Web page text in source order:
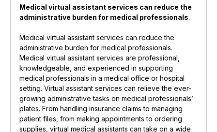
Medical virtual assistant services can reduce the
administrative burden for medical professionals.
Medical virtual assistant services can reduce the
administrative burden for medical professionals.
Medical virtual assistant services are professional,
knowledgeable, and experienced in supporting
medical professionals in a medical office or hospital
setting. Virtual assistant services can relieve the ever-
growing administrative tasks on medical professionals’
plates. From handling insurance claims to managing
patient files, from making appointments to ordering
supplies, virtual medical assistants can take on a wide